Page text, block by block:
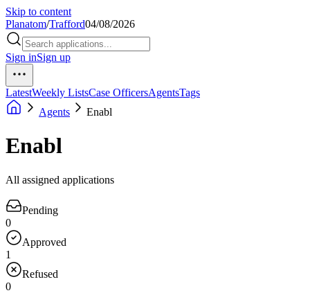
Skip to content
Planatom/Trafford04/08/2026
Sign inSign up
LatestWeekly ListsCase OfficersAgentsTags
Agents
Enabl
Enabl
All assigned applications
Pending
0
Approved
1
Refused
0